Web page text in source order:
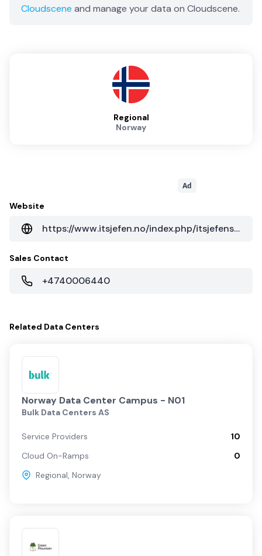
Cloudscene and manage your data on Cloudscene.
Regional
Norway
Ad
Website
https://www.itsjefen.no/index.php/itsjefens-datasenter/datasenter-ndc4
Sales Contact
+4740006440
Related Data Centers
Norway Data Center Campus - N01
Bulk Data Centers AS
Service Providers
10
Cloud On-Ramps
0
Regional, Norway